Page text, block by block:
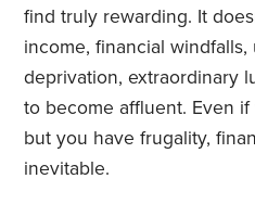
find truly rewarding. It
income, financial windfalls,
deprivation, extraordinary
to become affluent. Even
but you have frugality,
inevitable.